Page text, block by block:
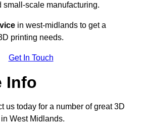
small-scale manufacturing.
in west-midlands to get a
printing needs.
Get In Touch
Info
us today for a number of great 3D
West Midlands.